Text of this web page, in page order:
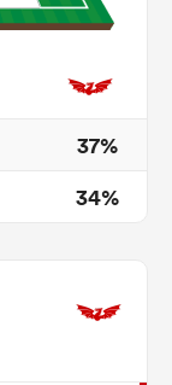
37%
34%